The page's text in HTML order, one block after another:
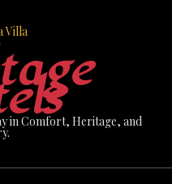
in Comfort, Heritage, and